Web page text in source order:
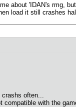
about 'IDAN's rmg,
load it still crashes
crashs often...
compatible with the